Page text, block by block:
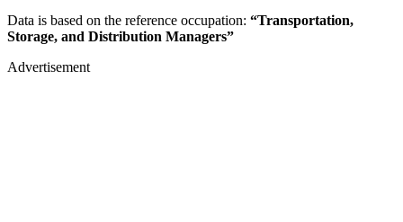
Data is based on the reference occupation: “Transportation,
Storage, and Distribution Managers”
Advertisement